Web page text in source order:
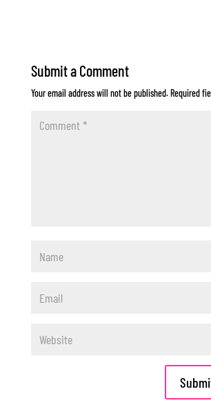
Submit a Comment
Your email address will not be published.Required